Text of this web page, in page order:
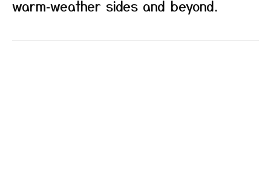
warm‑weather sides and beyond.